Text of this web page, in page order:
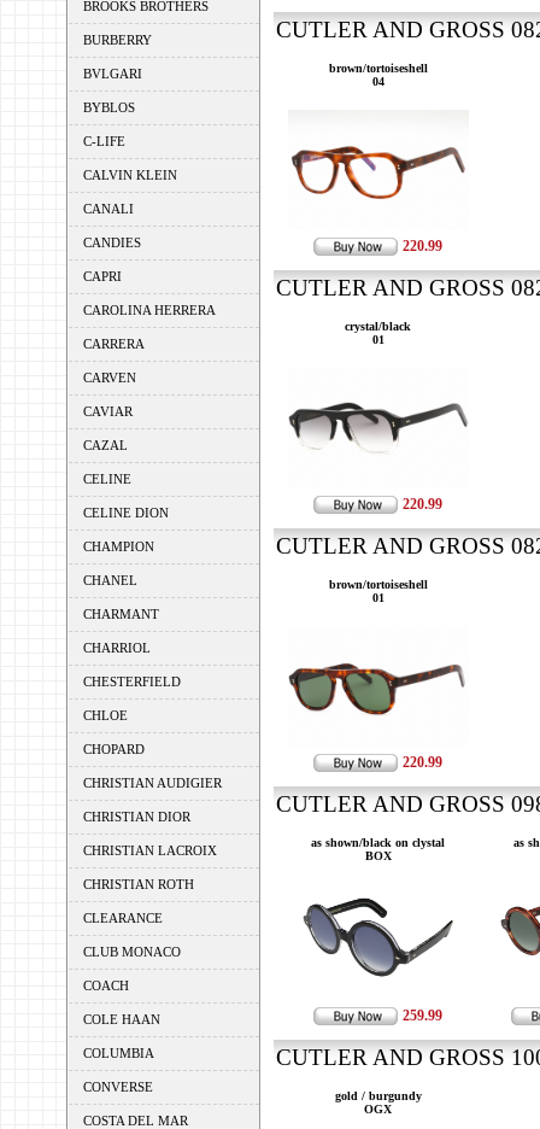
BROOKS BROTHERS
BURBERRY
BVLGARI
BYBLOS
C-LIFE
CALVIN KLEIN
CANALI
CANDIES
CAPRI
CAROLINA HERRERA
CARRERA
CARVEN
CAVIAR
CAZAL
CELINE
CELINE DION
CHAMPION
CHANEL
CHARMANT
CHARRIOL
CHESTERFIELD
CHLOE
CHOPARD
CHRISTIAN AUDIGIER
CHRISTIAN DIOR
CHRISTIAN LACROIX
CHRISTIAN ROTH
CLEARANCE
CLUB MONACO
COACH
COLE HAAN
COLUMBIA
CONVERSE
COSTA DEL MAR
CUTLER AND GROSS
brown/tortoiseshell
04
220.99
CUTLER AND GROSS
crystal/black
01
220.99
CUTLER AND GROSS
brown/tortoiseshell
01
220.99
CUTLER AND GROSS
as shown/black on clystal
BOX
259.99
as
CUTLER AND GROSS
gold / burgundy
OGX